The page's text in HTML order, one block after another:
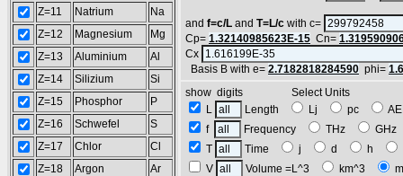
Z=11
Natrium
Na
Z=12
Magnesium
Mg
Z=13
Aluminium
Al
Z=14
Silizium
Si
Z=15
Phosphor
P
Z=16
Schwefel
S
Z=17
Chlor
Cl
Z=18
Argon
Ar
and f=c/L and T=L/c with c=
Cp= 1.32140985623E-15 Cn=
Cx
Basis B with e= 2.7182818284590 phi=
show digits Select Units
L
Length Lj pc
f
Frequency THz
T
Time j d h
V
Volume =L^3 km^3